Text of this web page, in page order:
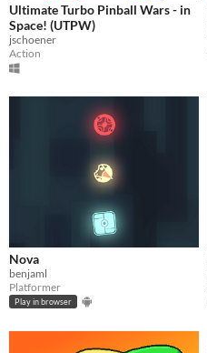
Ultimate Turbo Pinball Wars - in
Space! (UTPW)
jschoener
Action
Nova
benjaml
Platformer
Play in browser